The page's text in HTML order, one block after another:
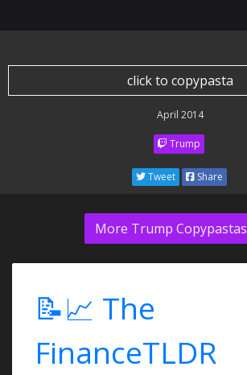
click to copypasta
April 2014
Trump
Tweet Share
More Trump Copypastas
📝📈 The
FinanceTLDR